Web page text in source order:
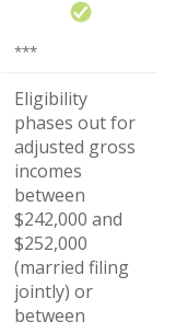
***
Eligibility
phases out for
adjusted gross
incomes
between
$242,000 and
$252,000
(married filing
jointly) or
between